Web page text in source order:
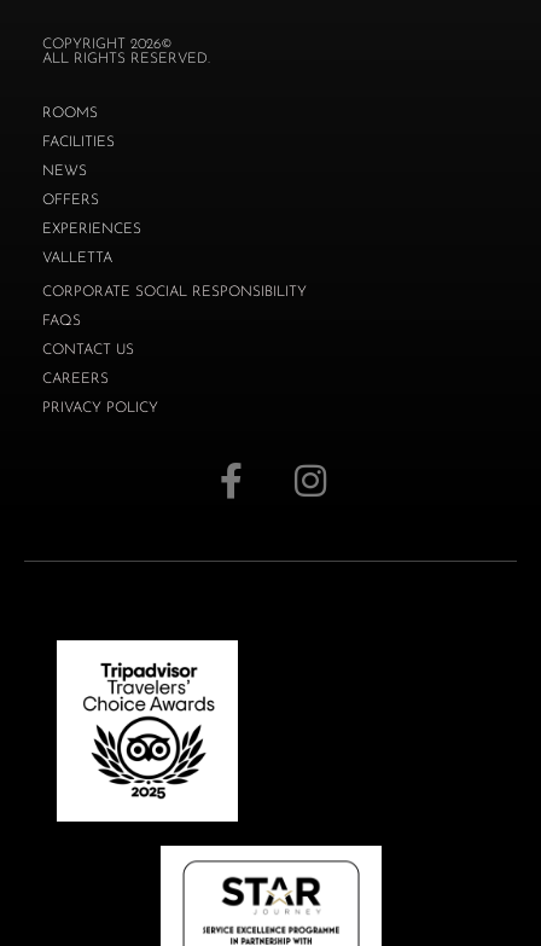
COPYRIGHT 2026©
ALL RIGHTS RESERVED.
ROOMS
FACILITIES
NEWS
OFFERS
EXPERIENCES
VALLETTA
CORPORATE SOCIAL RESPONSIBILITY
FAQS
CONTACT US
CAREERS
PRIVACY POLICY